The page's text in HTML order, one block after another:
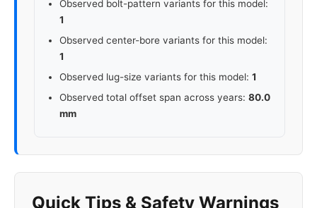
Observed bolt-pattern variants for this model:
1
Observed center-bore variants for this model:
1
Observed lug-size variants for this model: 1
Observed total offset span across years: 80.0
mm
Quick Tips & Safety Warnings